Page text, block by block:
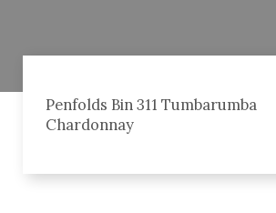
Penfolds Bin 311 Tumbarumba
Chardonnay